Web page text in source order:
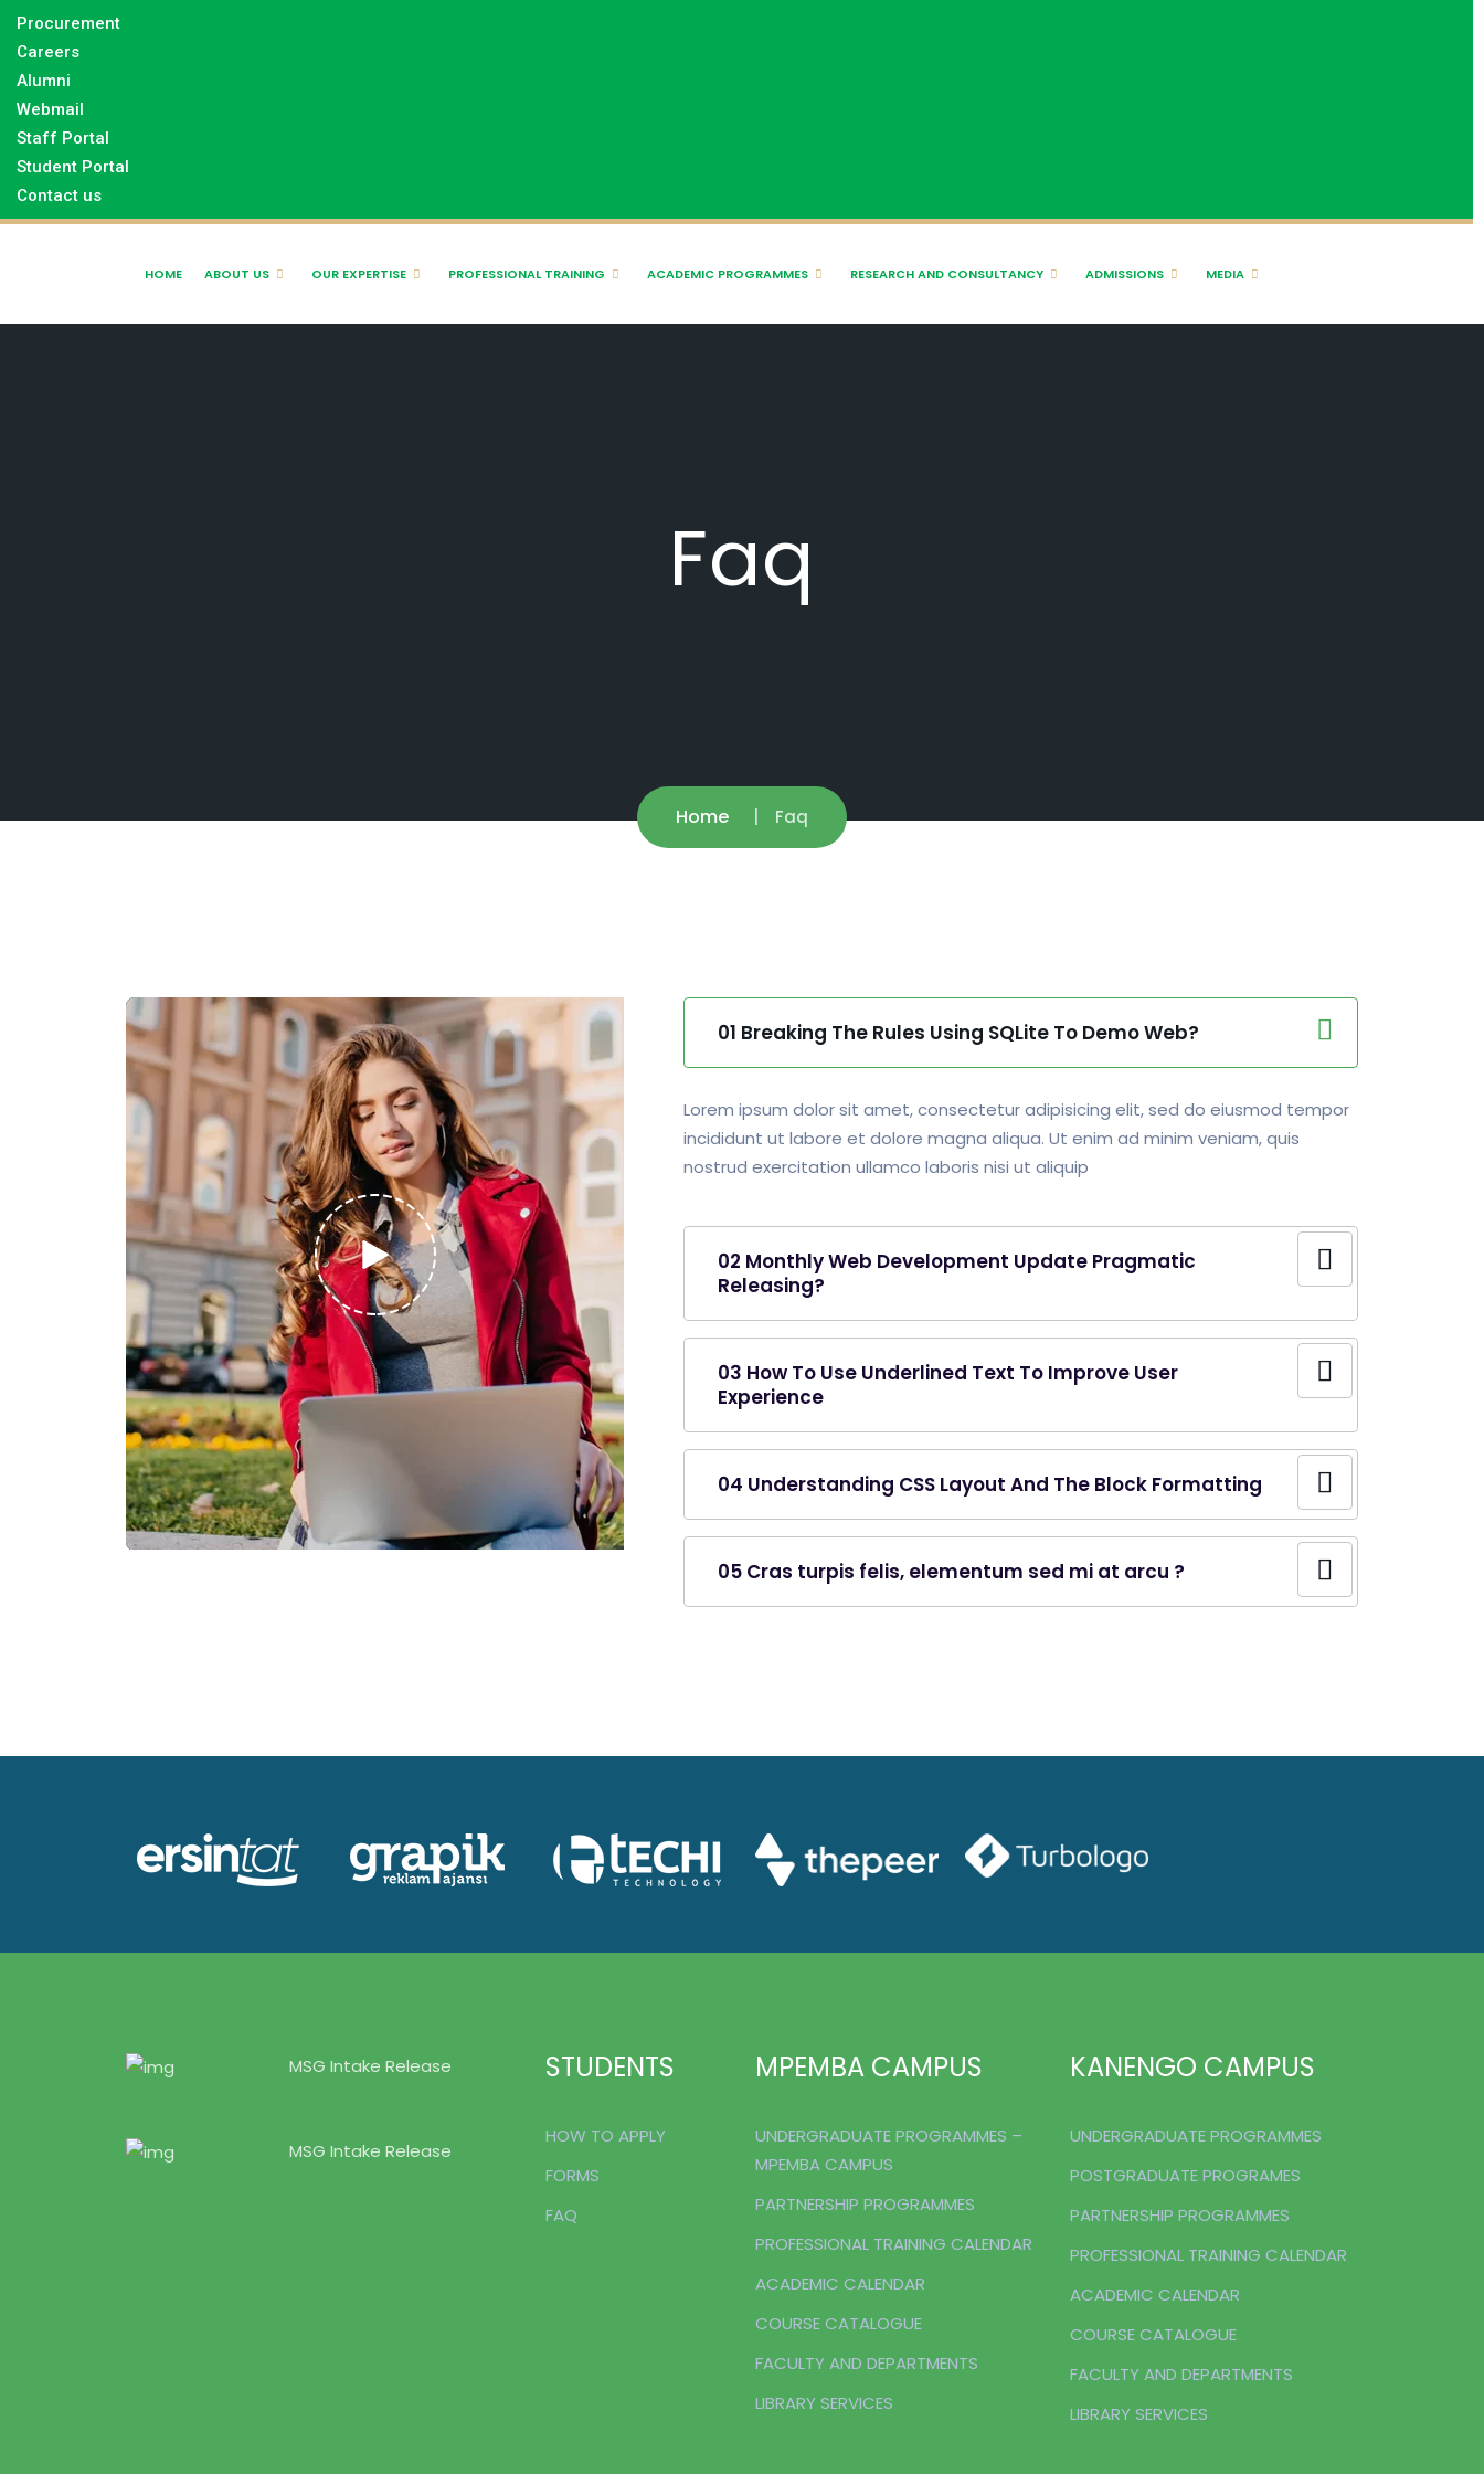
Procurement
Careers
Alumni
Webmail
Staff Portal
Student Portal
Contact us
HOME ABOUT US OUR EXPERTISE PROFESSIONAL TRAINING ACADEMIC PROGRAMMES RESEARCH AND CONSULTANCY ADMISSIONS MEDIA
Faq
Home Faq
01 Breaking The Rules Using SQLite To Demo Web?
Lorem ipsum dolor sit amet, consectetur adipisicing elit, sed do eiusmod tempor
incididunt ut labore et dolore magna aliqua. Ut enim ad minim veniam, quis
nostrud exercitation ullamco laboris nisi ut aliquip
02 Monthly Web Development Update Pragmatic
Releasing?
03 How To Use Underlined Text To Improve User
Experience
04 Understanding CSS Layout And The Block Formatting
05 Cras turpis felis, elementum sed mi at arcu ?
MSG Intake Release
MSG Intake Release
STUDENTS
HOW TO APPLY
FORMS
FAQ
MPEMBA CAMPUS
UNDERGRADUATE PROGRAMMES –
MPEMBA CAMPUS
PARTNERSHIP PROGRAMMES
PROFESSIONAL TRAINING CALENDAR
ACADEMIC CALENDAR
COURSE CATALOGUE
FACULTY AND DEPARTMENTS
LIBRARY SERVICES
KANENGO CAMPUS
UNDERGRADUATE PROGRAMMES
POSTGRADUATE PROGRAMES
PARTNERSHIP PROGRAMMES
PROFESSIONAL TRAINING CALENDAR
ACADEMIC CALENDAR
COURSE CATALOGUE
FACULTY AND DEPARTMENTS
LIBRARY SERVICES